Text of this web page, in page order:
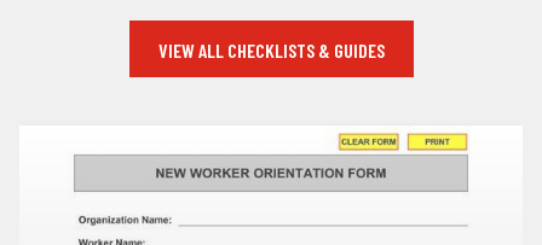
VIEW ALL CHECKLISTS & GUIDES